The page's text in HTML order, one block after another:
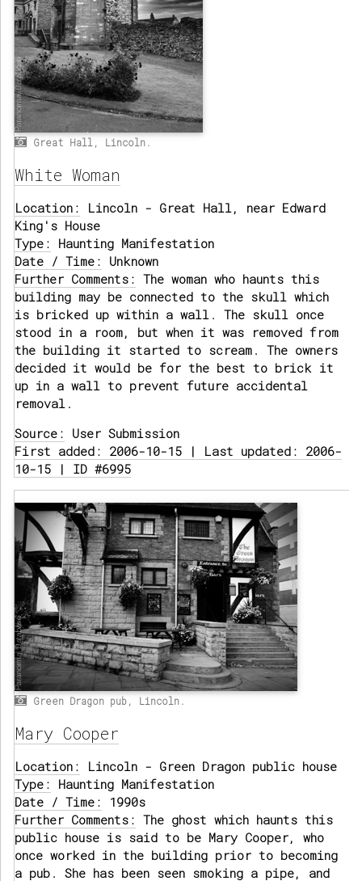
Great Hall, Lincoln.
White Woman
Location: Lincoln - Great Hall, near Edward
King's House
Type: Haunting Manifestation
Date / Time: Unknown
Further Comments: The woman who haunts this
building may be connected to the skull which
is bricked up within a wall. The skull once
stood in a room, but when it was removed from
the building it started to scream. The owners
decided it would be for the best to brick it
up in a wall to prevent future accidental
removal.
Source: User Submission
First added: 2006-10-15 | Last updated: 2006-
10-15 | ID #6995
Green Dragon pub, Lincoln.
Mary Cooper
Location: Lincoln - Green Dragon public house
Type: Haunting Manifestation
Date / Time: 1990s
Further Comments: The ghost which haunts this
public house is said to be Mary Cooper, who
once worked in the building prior to becoming
a pub. She has been seen smoking a pipe, and